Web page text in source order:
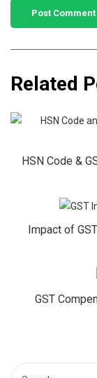
Related
HSN Code &
Impact of
GST